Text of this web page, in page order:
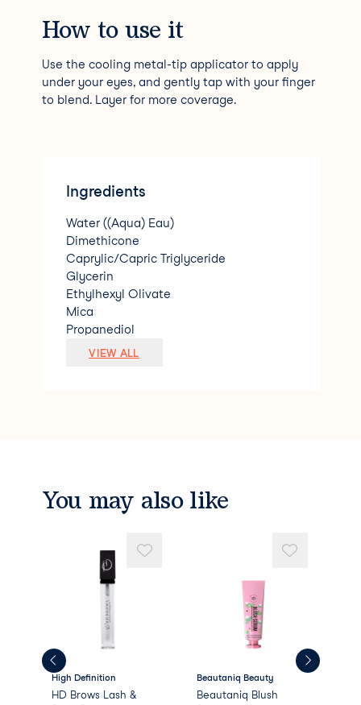
How to use it
Use the cooling metal-tip applicator to apply
under your eyes, and gently tap with your finger
to blend. Layer for more coverage.
Ingredients
Water ((Aqua) Eau)
Dimethicone
Caprylic/Capric Triglyceride
Glycerin
Ethylhexyl Olivate
Mica
Propanediol
Lauryl PEG-9 Polydimethylsiloxyethyl Di
Phenoxyethanol
PEG/PPG-18/18 Dimethicone
Propylene
VIEW ALL
You may also like
High Definition
HD Brows Lash &
Beautaniq Beauty
Beautaniq Blush